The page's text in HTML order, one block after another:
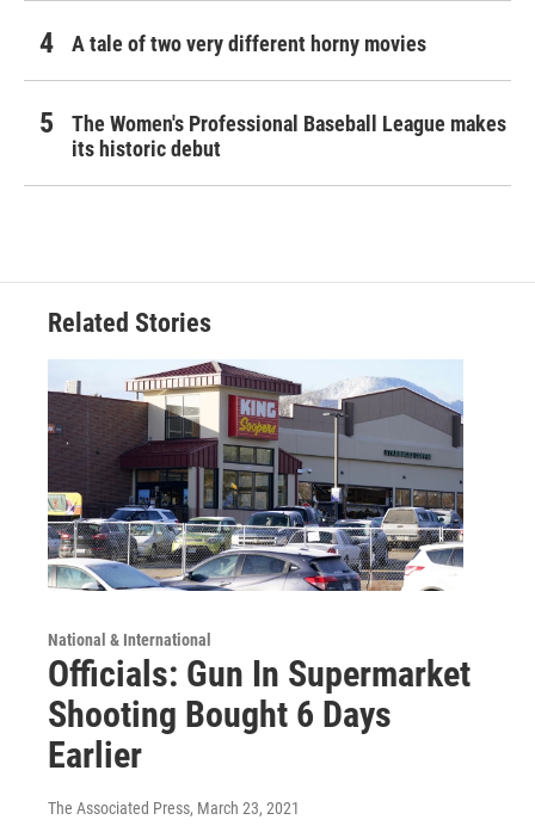
A tale of two very different horny movies
The Women's Professional Baseball League makes
its historic debut
Related Stories
National & International
Officials: Gun In Supermarket
Shooting Bought 6 Days
Earlier
The Associated Press, March 23, 2021